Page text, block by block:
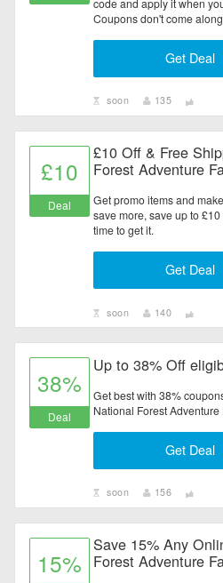
Coupons don't come
Get Deal
soon 135
£10
Deal
£10 Off & Free
Forest Adventure
Get promo items and
save more, save up to
time to get it.
Get Deal
soon 140
38%
Deal
Up to 38% Off
Get best with 38%
National Forest Adventure
Get Deal
soon 156
15%
Save 15% Any
Forest Adventure